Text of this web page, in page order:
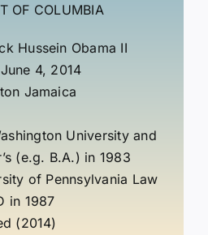
OF COLUMBIA
Hussein Obama II
4, 2014
Jamaica
University and
(e.g. B.A.) in 1983
of Pennsylvania Law
in 1987
(2014)